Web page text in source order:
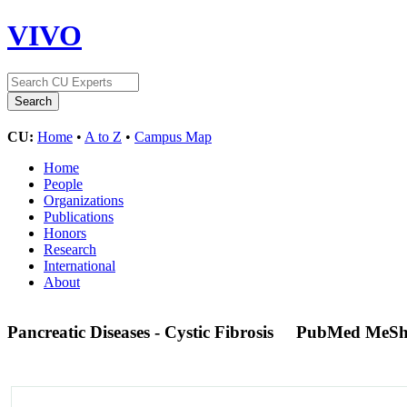
VIVO
CU: Home • A to Z • Campus Map
Home
People
Organizations
Publications
Honors
Research
International
About
Pancreatic Diseases - Cystic Fibrosis PubMed